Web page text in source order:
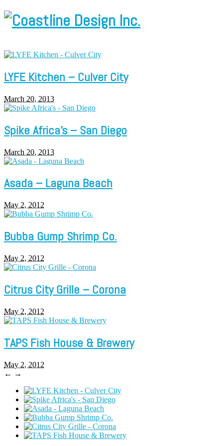
LYFE Kitchen – Culver City
March 20, 2013
Spike Africa’s – San Diego
March 20, 2013
Asada – Laguna Beach
May 2, 2012
Bubba Gump Shrimp Co.
May 2, 2012
Citrus City Grille – Corona
May 2, 2012
TAPS Fish House & Brewery
May 2, 2012
← →